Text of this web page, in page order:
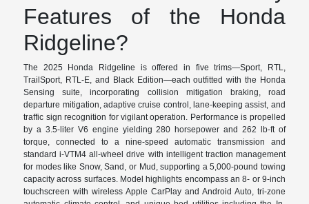
Features of the Honda
Ridgeline?
The 2025 Honda Ridgeline is offered in five trims—Sport, RTL,
TrailSport, RTL-E, and Black Edition—each outfitted with the Honda
Sensing suite, incorporating collision mitigation braking, road
departure mitigation, adaptive cruise control, lane-keeping assist, and
traffic sign recognition for vigilant operation. Performance is propelled
by a 3.5-liter V6 engine yielding 280 horsepower and 262 lb-ft of
torque, connected to a nine-speed automatic transmission and
standard i-VTM4 all-wheel drive with intelligent traction management
for modes like Snow, Sand, or Mud, supporting a 5,000-pound towing
capacity across surfaces. Model highlights encompass an 8- or 9-inch
touchscreen with wireless Apple CarPlay and Android Auto, tri-zone